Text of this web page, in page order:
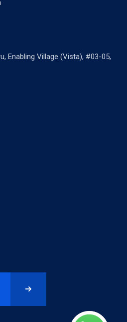
Enabling Village (Vista), #03-05,